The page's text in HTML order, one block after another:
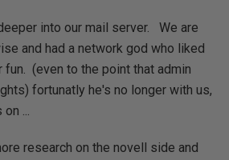
into our mail server. We are
and had a network god who liked
(even to the point that admin
fortunatly he's no longer with us,
...
research on the novell side and